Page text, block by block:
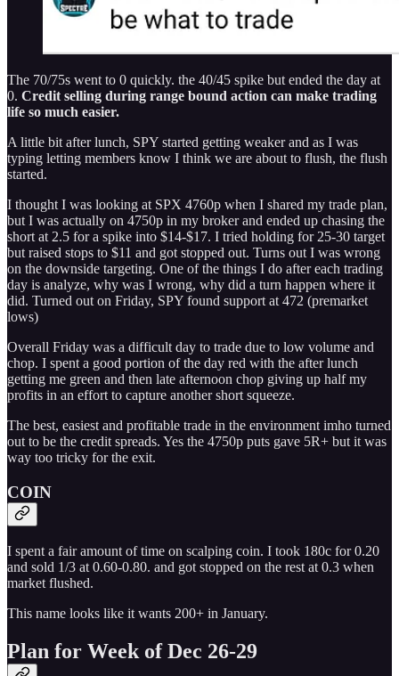
The 70/75s went to 0 quickly. the 40/45 spike but ended the day at
0. Credit selling during range bound action can make trading
life so much easier.
A little bit after lunch, SPY started getting weaker and as I was
typing letting members know I think we are about to flush, the flush
started.
I thought I was looking at SPX 4760p when I shared my trade plan,
but I was actually on 4750p in my broker and ended up chasing the
short at 2.5 for a spike into $14-$17. I tried holding for 25-30 target
but raised stops to $11 and got stopped out. Turns out I was wrong
on the downside targeting. One of the things I do after each trading
day is analyze, why was I wrong, why did a turn happen where it
did. Turned out on Friday, SPY found support at 472 (premarket
lows)
Overall Friday was a difficult day to trade due to low volume and
chop. I spent a good portion of the day red with the after lunch
getting me green and then late afternoon chop giving up half my
profits in an effort to capture another short squeeze.
The best, easiest and profitable trade in the environment imho turned
out to be the credit spreads. Yes the 4750p puts gave 5R+ but it was
way too tricky for the exit.
COIN
I spent a fair amount of time on scalping coin. I took 180c for 0.20
and sold 1/3 at 0.60-0.80. and got stopped on the rest at 0.3 when
market flushed.
This name looks like it wants 200+ in January.
Plan for Week of Dec 26-29